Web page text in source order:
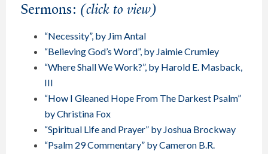
Sermons: (click to view)
“Necessity”, by Jim Antal
“Believing God’s Word”, by Jaimie Crumley
“Where Shall We Work?”, by Harold E. Masback,
III
“How I Gleaned Hope From The Darkest Psalm”
by Christina Fox
“Spiritual Life and Prayer” by Joshua Brockway
“Psalm 29 Commentary” by Cameron B.R.